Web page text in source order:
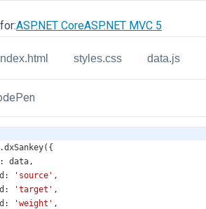
ASP.NET CoreASP.NET MVC 5
styles.css data.js
dxSankey({
: data,
: 'source' ,
: 'target' ,
: 'weight' ,